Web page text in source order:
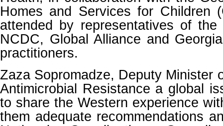
Homes and Services for Children
attended by representatives of
NCDC, Global Alliance and
practitioners.
Zaza Sopromadze, Deputy Minister
Antimicrobial Resistance a global
to share the Western experience
them adequate recommendations